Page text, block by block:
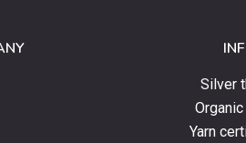
Silver
Yarn